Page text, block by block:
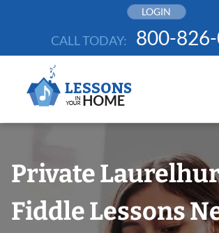
LOGIN
CALL TODAY: 800-
Private
Fiddle Lessons